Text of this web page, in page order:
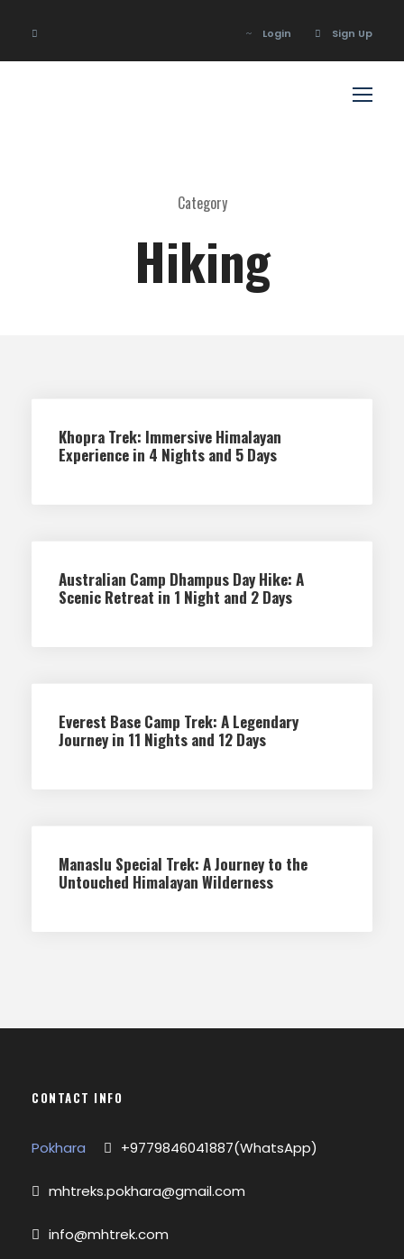
Login Sign Up
Category
Hiking
Khopra Trek: Immersive Himalayan
Experience in 4 Nights and 5 Days
Australian Camp Dhampus Day Hike: A
Scenic Retreat in 1 Night and 2 Days
Everest Base Camp Trek: A Legendary
Journey in 11 Nights and 12 Days
Manaslu Special Trek: A Journey to the
Untouched Himalayan Wilderness
CONTACT INFO
Pokhara +9779846041887(WhatsApp)
mhtreks.pokhara@gmail.com
info@mhtrek.com